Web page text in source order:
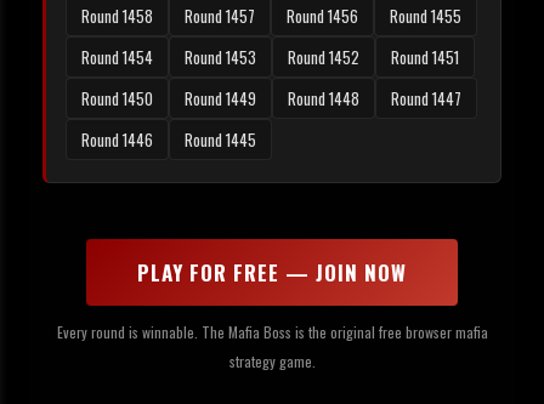
Round 1458
Round 1457 Round 1456
Round 1455
Round 1454
Round 1453 Round 1452
Round 1451
Round 1450
Round 1449 Round 1448
Round 1447
Round 1446
Round 1445
PLAY FOR FREE — JOIN NOW
Every round is winnable. The Mafia Boss is the original free browser mafia
strategy game.